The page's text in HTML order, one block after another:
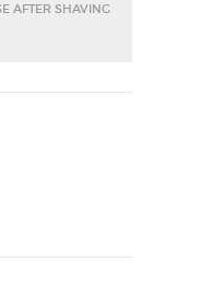
AFTER SHAVING